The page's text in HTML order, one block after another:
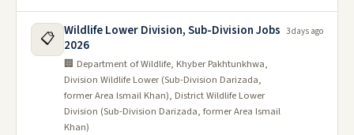
📋 Wildlife Lower Division, Sub-Division Jobs
2026
🏢 Department of Wildlife, Khyber Pakhtunkhwa,
Division Wildlife Lower (Sub-Division Darizada,
former Area Ismail Khan), District Wildlife Lower
Division (Sub-Division Darizada, former Area Ismail
Khan)
3 days ago